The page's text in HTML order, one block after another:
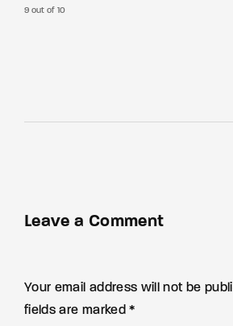
9 out of 10
Leave a Comment
Your email address will not be
fields are marked *